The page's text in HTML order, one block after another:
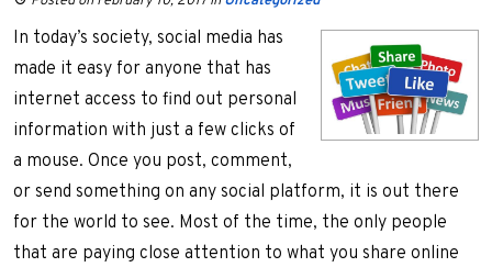
In today’s society, social media has
made it easy for anyone that has
internet access to find out personal
information with just a few clicks of
a mouse. Once you post, comment,
or send something on any social platform, it is out there
for the world to see. Most of the time, the only people
that are paying close attention to what you share online